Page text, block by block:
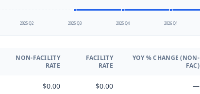
2025 Q2 2025 Q3 2025 Q4 2026 Q1
NON-FACILITY
RATE
FACILITY
RATE
YOY % CHANGE (NON-
FAC)
$0.00 $0.00 —